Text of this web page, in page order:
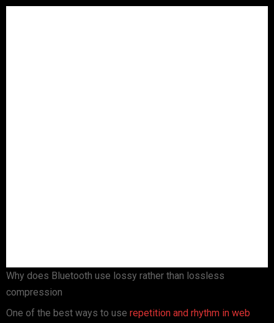
Why does Bluetooth use lossy rather than lossless
compression
One of the best ways to use repetition and rhythm in web